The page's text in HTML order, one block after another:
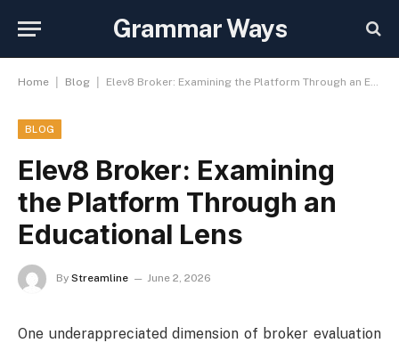
Grammar Ways
Home Blog Elev8 Broker: Examining the Platform Through an Educational Lens
BLOG
Elev8 Broker: Examining
the Platform Through an
Educational Lens
By Streamline June 2, 2026
One underappreciated dimension of broker evaluation